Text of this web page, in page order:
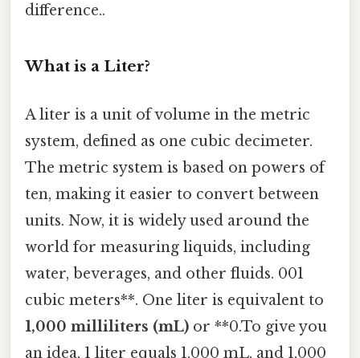
difference..
What is a Liter?
A liter is a unit of volume in the metric
system, defined as one cubic decimeter.
The metric system is based on powers of
ten, making it easier to convert between
units. Now, it is widely used around the
world for measuring liquids, including
water, beverages, and other fluids. 001
cubic meters**. One liter is equivalent to
1,000 milliliters (mL) or **0.To give you
an idea, 1 liter equals 1,000 mL, and 1,000